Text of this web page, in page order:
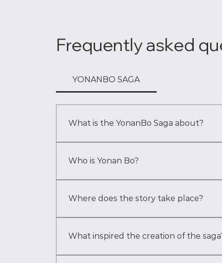
Frequently asked
YONANBO SAGA
What is the YonanBo Saga about?
Bo as he navigates visions, responsibilities
Who is Yonan Bo?
shape generations. His journey begins with
Where does the story take place?
the world and the systems that shape Yonan
What inspired the creation of the